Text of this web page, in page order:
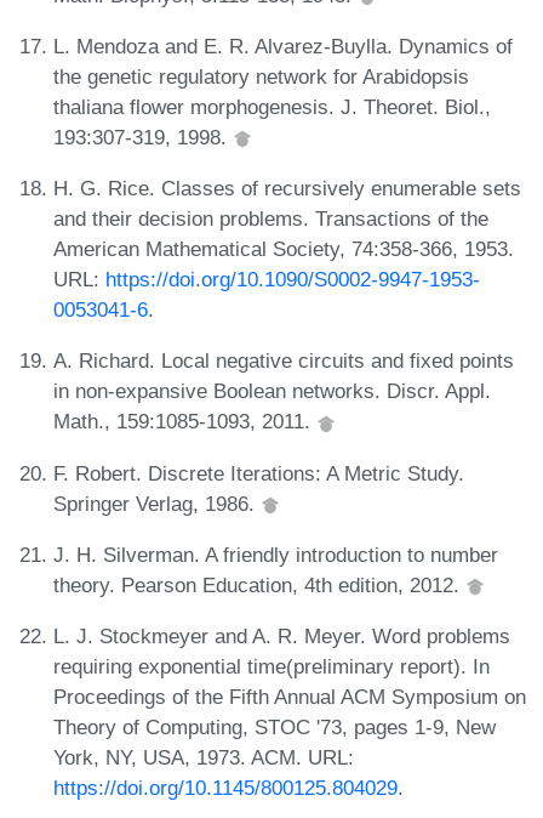
L. Mendoza and E. R. Alvarez-Buylla. Dynamics of
the genetic regulatory network for Arabidopsis
thaliana flower morphogenesis. J. Theoret. Biol.,
193:307-319, 1998.
H. G. Rice. Classes of recursively enumerable sets
and their decision problems. Transactions of the
American Mathematical Society, 74:358-366, 1953.
URL: https://doi.org/10.1090/S0002-9947-1953-
0053041-6.
A. Richard. Local negative circuits and fixed points
in non-expansive Boolean networks. Discr. Appl.
Math., 159:1085-1093, 2011.
F. Robert. Discrete Iterations: A Metric Study.
Springer Verlag, 1986.
J. H. Silverman. A friendly introduction to number
theory. Pearson Education, 4th edition, 2012.
L. J. Stockmeyer and A. R. Meyer. Word problems
requiring exponential time(preliminary report). In
Proceedings of the Fifth Annual ACM Symposium on
Theory of Computing, STOC '73, pages 1-9, New
York, NY, USA, 1973. ACM. URL:
https://doi.org/10.1145/800125.804029.